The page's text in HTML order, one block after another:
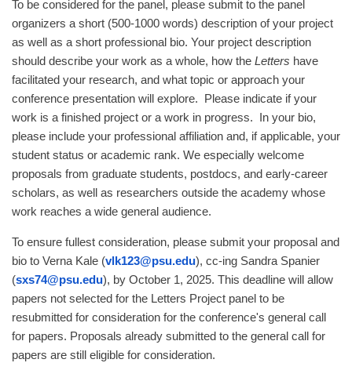
To be considered for the panel, please submit to the panel
organizers a short (500-1000 words) description of your project
as well as a short professional bio. Your project description
should describe your work as a whole, how the Letters have
facilitated your research, and what topic or approach your
conference presentation will explore. Please indicate if your
work is a finished project or a work in progress. In your bio,
please include your professional affiliation and, if applicable, your
student status or academic rank. We especially welcome
proposals from graduate students, postdocs, and early-career
scholars, as well as researchers outside the academy whose
work reaches a wide general audience.
To ensure fullest consideration, please submit your proposal and
bio to Verna Kale (vlk123@psu.edu), cc-ing Sandra Spanier
(sxs74@psu.edu), by October 1, 2025. This deadline will allow
papers not selected for the Letters Project panel to be
resubmitted for consideration for the conference's general call
for papers. Proposals already submitted to the general call for
papers are still eligible for consideration.